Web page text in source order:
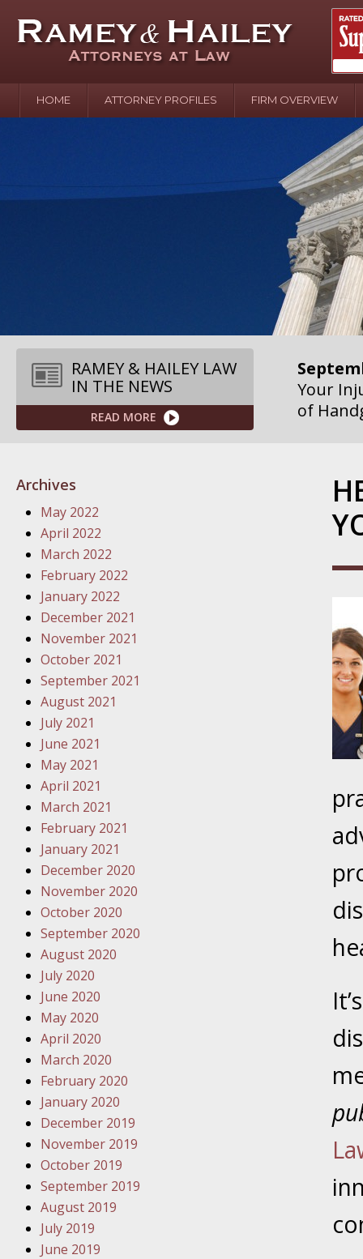
HOME ATTORNEY PROFILES FIRM OVERVIEW
RAMEY & HAILEY LAW
IN THE NEWS
READ MORE
April
In the
Water
August
Your
over
Your
of
Your
Your
Your
Traffic
Your
Your
Your
About
Your
Your
Have a
Your
Archives
May 2022
April 2022
March 2022
February 2022
January 2022
December 2021
November 2021
October 2021
September 2021
August 2021
July 2021
June 2021
May 2021
April 2021
March 2021
February 2021
January 2021
December 2020
November 2020
October 2020
September 2020
August 2020
July 2020
June 2020
May 2020
April 2020
March 2020
February 2020
January 2020
December 2019
November 2019
October 2019
September 2019
August 2019
July 2019
June 2019